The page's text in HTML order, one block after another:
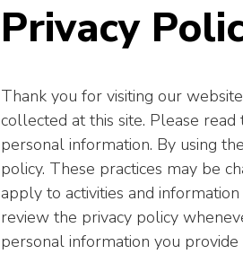
Privacy
Thank you for visiting our
collected at this site. Please
personal information. By using
policy. These practices may be
apply to activities and
review the privacy policy
personal information you